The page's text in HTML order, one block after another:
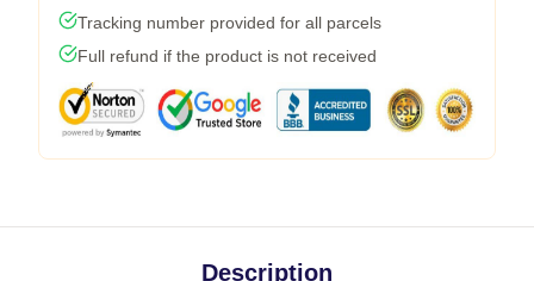
Tracking number provided for all parcels
Full refund if the product is not received
Description